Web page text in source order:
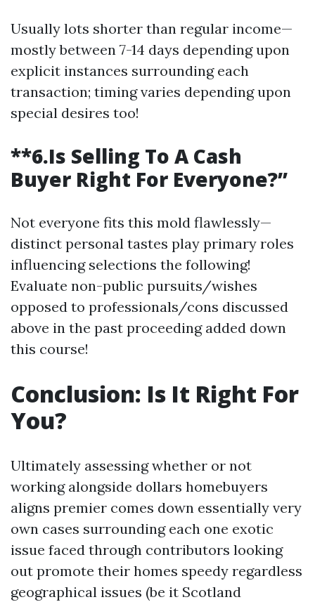
Usually lots shorter than regular income—
mostly between 7-14 days depending upon
explicit instances surrounding each
transaction; timing varies depending upon
special desires too!
**6.Is Selling To A Cash
Buyer Right For Everyone?”
Not everyone fits this mold flawlessly—
distinct personal tastes play primary roles
influencing selections the following!
Evaluate non-public pursuits/wishes
opposed to professionals/cons discussed
above in the past proceeding added down
this course!
Conclusion: Is It Right For
You?
Ultimately assessing whether or not
working alongside dollars homebuyers
aligns premier comes down essentially very
own cases surrounding each one exotic
issue faced through contributors looking
out promote their homes speedy regardless
geographical issues (be it Scotland